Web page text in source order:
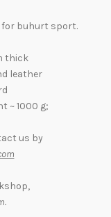
for buhurt sport.
thick
leather
~ 1000 g;
us by
.